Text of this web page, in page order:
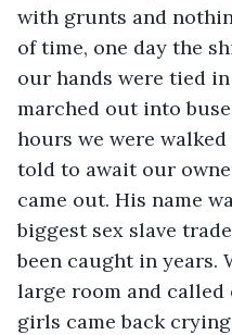
with grunts and
of time, one day the
our hands were tied
marched out into
hours we were
told to await our
came out. His name
biggest sex slave
been caught in years.
large room and called
girls came back